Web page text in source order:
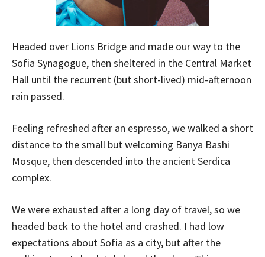
Headed over Lions Bridge and made our way to the
Sofia Synagogue, then sheltered in the Central Market
Hall until the recurrent (but short-lived) mid-afternoon
rain passed.
Feeling refreshed after an espresso, we walked a short
distance to the small but welcoming Banya Bashi
Mosque, then descended into the ancient Serdica
complex.
We were exhausted after a long day of travel, so we
headed back to the hotel and crashed. I had low
expectations about Sofia as a city, but after the